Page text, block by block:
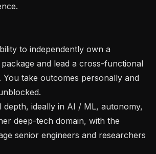
and lead a cross-functional
You take outcomes personally and
deep-tech domain, with the
senior engineers and researchers